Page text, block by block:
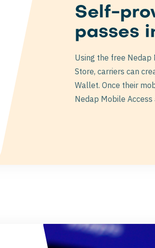
Self-
passes
Using the free
Store, carriers can
Wallet. Once their
Nedap Mobile